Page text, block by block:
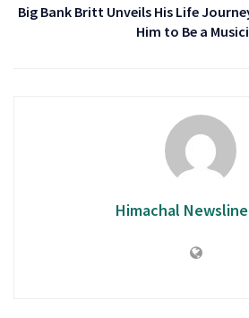
Big Bank Britt Unveils His Life
Him to Be a
Himachal